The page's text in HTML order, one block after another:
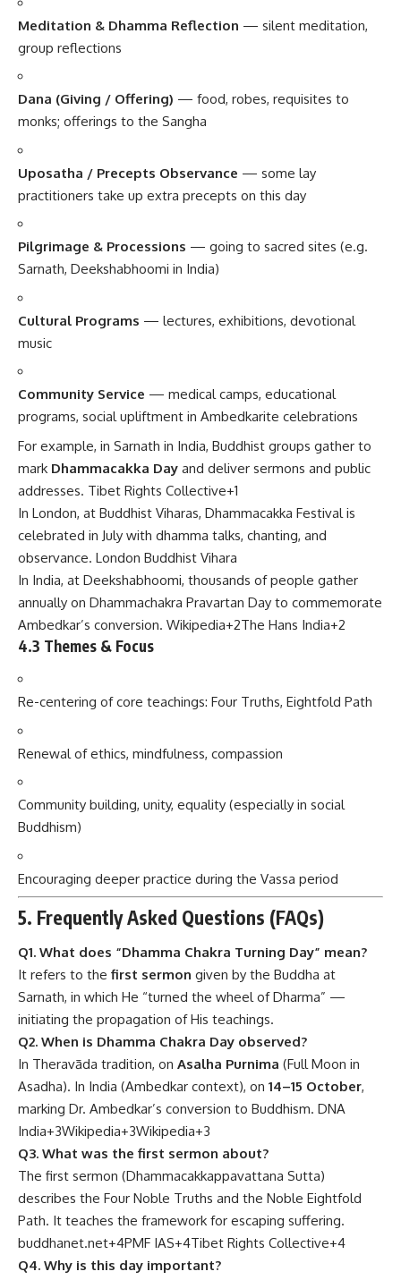
Meditation & Dhamma Reflection — silent meditation,
group reflections
Dana (Giving / Offering) — food, robes, requisites to
monks; offerings to the Sangha
Uposatha / Precepts Observance — some lay
practitioners take up extra precepts on this day
Pilgrimage & Processions — going to sacred sites (e.g.
Sarnath, Deekshabhoomi in India)
Cultural Programs — lectures, exhibitions, devotional
music
Community Service — medical camps, educational
programs, social upliftment in Ambedkarite celebrations
For example, in Sarnath in India, Buddhist groups gather to
mark Dhammacakka Day and deliver sermons and public
addresses. Tibet Rights Collective+1
In London, at Buddhist Viharas, Dhammacakka Festival is
celebrated in July with dhamma talks, chanting, and
observance. London Buddhist Vihara
In India, at Deekshabhoomi, thousands of people gather
annually on Dhammachakra Pravartan Day to commemorate
Ambedkar’s conversion. Wikipedia+2The Hans India+2
4.3 Themes & Focus
Re-centering of core teachings: Four Truths, Eightfold Path
Renewal of ethics, mindfulness, compassion
Community building, unity, equality (especially in social
Buddhism)
Encouraging deeper practice during the Vassa period
5. Frequently Asked Questions (FAQs)
Q1. What does “Dhamma Chakra Turning Day” mean?
It refers to the first sermon given by the Buddha at
Sarnath, in which He “turned the wheel of Dharma” —
initiating the propagation of His teachings.
Q2. When is Dhamma Chakra Day observed?
In Theravāda tradition, on Asalha Purnima (Full Moon in
Asadha). In India (Ambedkar context), on 14–15 October,
marking Dr. Ambedkar’s conversion to Buddhism. DNA
India+3Wikipedia+3Wikipedia+3
Q3. What was the first sermon about?
The first sermon (Dhammacakkappavattana Sutta)
describes the Four Noble Truths and the Noble Eightfold
Path. It teaches the framework for escaping suffering.
buddhanet.net+4PMF IAS+4Tibet Rights Collective+4
Q4. Why is this day important?